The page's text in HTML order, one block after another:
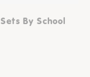
By School